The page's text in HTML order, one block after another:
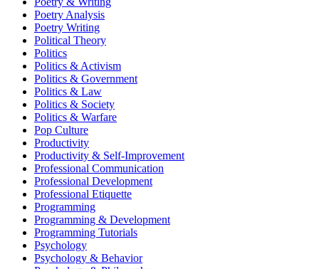
Poetry Analysis
Poetry Writing
Political Theory
Politics
Politics & Activism
Politics & Government
Politics & Law
Politics & Society
Politics & Warfare
Pop Culture
Productivity
Productivity & Self-Improvement
Professional Communication
Professional Development
Professional Etiquette
Programming
Programming & Development
Programming Tutorials
Psychology
Psychology & Behavior